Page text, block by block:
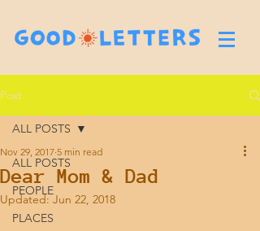
Post
ALL POSTS
PEOPLE
PLACES
ALL POSTS
Dear Mom & Dad
Nov 29, 2017 5 min read
Updated:Jun 22, 2018